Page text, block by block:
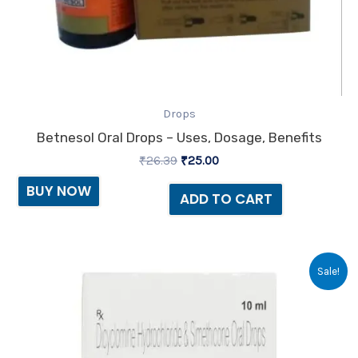
Drops
Betnesol Oral Drops – Uses, Dosage, Benefits
₹26.39 ₹25.00
ADD TO CART
BUY NOW
Sale!
₹85.00.